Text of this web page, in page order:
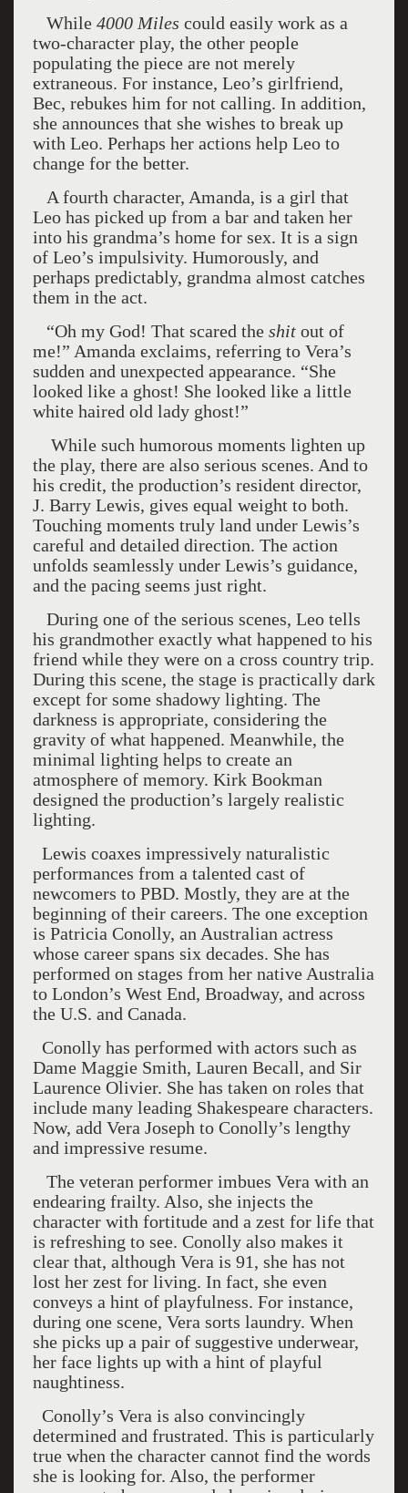
While 4000 Miles could easily work as a
two-character play, the other people
populating the piece are not merely
extraneous. For instance, Leo’s girlfriend,
Bec, rebukes him for not calling. In addition,
she announces that she wishes to break up
with Leo. Perhaps her actions help Leo to
change for the better.
A fourth character, Amanda, is a girl that
Leo has picked up from a bar and taken her
into his grandma’s home for sex. It is a sign
of Leo’s impulsivity. Humorously, and
perhaps predictably, grandma almost catches
them in the act.
“Oh my God! That scared the shitout of
me!” Amanda exclaims, referring to Vera’s
sudden and unexpected appearance. “She
looked like a ghost! She looked like a little
white haired old lady ghost!”
While such humorous moments lighten up
the play, there are also serious scenes. And to
his credit, the production’s resident director,
J. Barry Lewis, gives equal weight to both.
Touching moments truly land under Lewis’s
careful and detailed direction. The action
unfolds seamlessly under Lewis’s guidance,
and the pacing seems just right.
During one of the serious scenes, Leo tells
his grandmother exactly what happened to his
friend while they were on a cross country trip.
During this scene, the stage is practically dark
except for some shadowy lighting. The
darkness is appropriate, considering the
gravity of what happened. Meanwhile, the
minimal lighting helps to create an
atmosphere of memory. Kirk Bookman
designed the production’s largely realistic
lighting.
Lewis coaxes impressively naturalistic
performances from a talented cast of
newcomers to PBD. Mostly, they are at the
beginning of their careers. The one exception
is Patricia Conolly, an Australian actress
whose career spans six decades. She has
performed on stages from her native Australia
to London’s West End, Broadway, and across
the U.S. and Canada.
Conolly has performed with actors such as
Dame Maggie Smith, Lauren Becall, and Sir
Laurence Olivier. She has taken on roles that
include many leading Shakespeare characters.
Now, add Vera Joseph to Conolly’s lengthy
and impressive resume.
The veteran performer imbues Vera with an
endearing frailty. Also, she injects the
character with fortitude and a zest for life that
is refreshing to see. Conolly also makes it
clear that, although Vera is 91, she has not
lost her zest for living. In fact, she even
conveys a hint of playfulness. For instance,
during one scene, Vera sorts laundry. When
she picks up a pair of suggestive underwear,
her face lights up with a hint of playful
naughtiness.
Conolly’s Vera is also convincingly
determined and frustrated. This is particularly
true when the character cannot find the words
she is looking for. Also, the performer